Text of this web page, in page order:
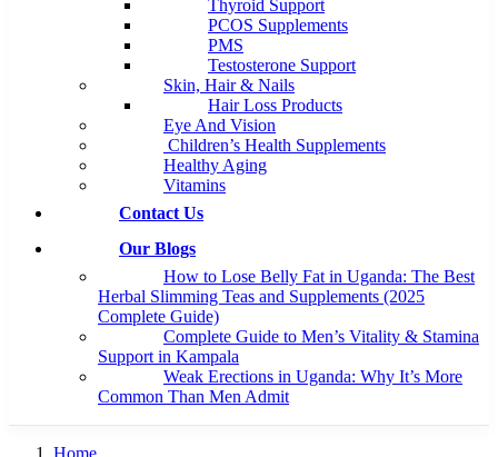
Thyroid Support
PCOS Supplements
PMS
Testosterone Support
Skin, Hair & Nails
Hair Loss Products
Eye And Vision
Children’s Health Supplements
Healthy Aging
Vitamins
Contact Us
Our Blogs
How to Lose Belly Fat in Uganda: The Best
Herbal Slimming Teas and Supplements (2025
Complete Guide)
Complete Guide to Men’s Vitality & Stamina
Support in Kampala
Weak Erections in Uganda: Why It’s More
Common Than Men Admit